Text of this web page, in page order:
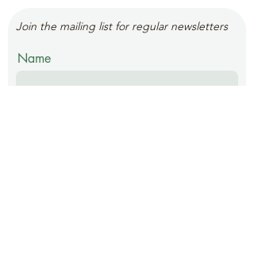
Join the mailing list for regular newsletters
Name